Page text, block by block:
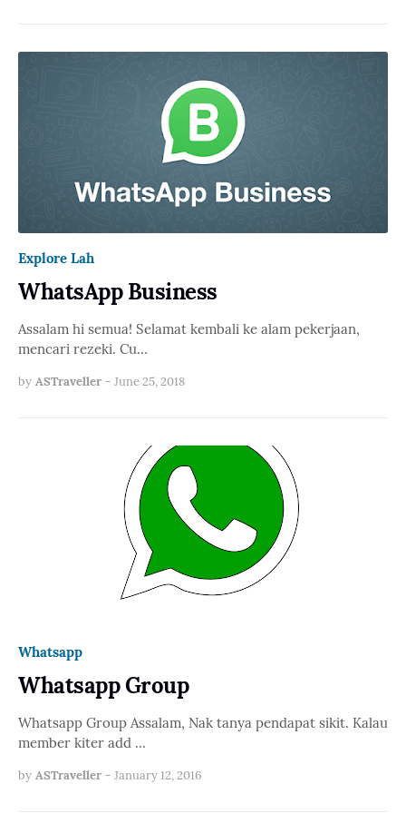
Explore Lah
WhatsApp Business
Assalam hi semua! Selamat kembali ke alam pekerjaan,
mencari rezeki. Cu…
by ASTraveller - June 25, 2018
Whatsapp
Whatsapp Group
Whatsapp Group Assalam, Nak tanya pendapat sikit. Kalau
member kiter add …
by ASTraveller - January 12, 2016